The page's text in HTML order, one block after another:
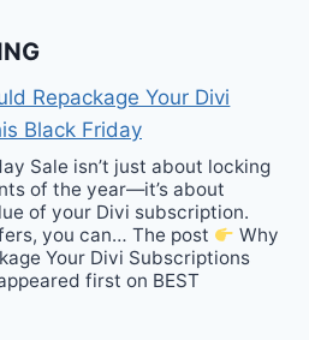
Repackage Your Divi
Black Friday
Sale isn’t just about locking
of the year—it’s about
of your Divi subscription.
you can… The post
Why
Your Divi Subscriptions
first on BEST